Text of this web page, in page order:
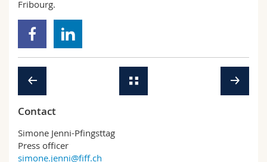
Fribourg.
Contact
Simone Jenni-Pfingsttag
Press officer
simone.jenni@fiff.ch